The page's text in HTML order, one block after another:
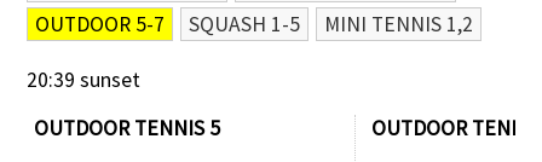
OUTDOOR 5-7
SQUASH 1-5 MINI TENNIS 1,2
20:39 sunset
OUTDOOR TENNIS 5
OUTDOOR